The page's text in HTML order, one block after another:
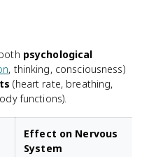
psychological
, thinking, consciousness)
(heart rate, breathing,
functions).
Effect on Nervous
System